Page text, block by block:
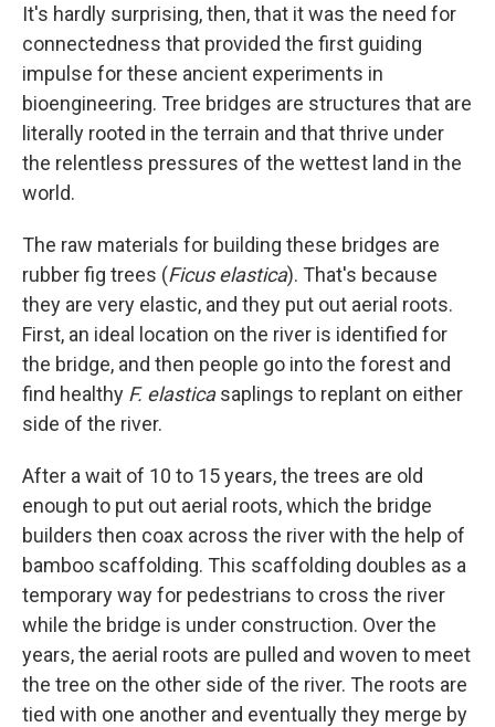
It's hardly surprising, then, that it was the need for
connectedness that provided the first guiding
impulse for these ancient experiments in
bioengineering. Tree bridges are structures that are
literally rooted in the terrain and that thrive under
the relentless pressures of the wettest land in the
world.
The raw materials for building these bridges are
rubber fig trees (Ficus elastica). That's because
they are very elastic, and they put out aerial roots.
First, an ideal location on the river is identified for
the bridge, and then people go into the forest and
find healthy F. elasticasaplings to replant on either
side of the river.
After a wait of 10 to 15 years, the trees are old
enough to put out aerial roots,which the bridge
builders then coax across the river with the help of
bamboo scaffolding. This scaffolding doubles as a
temporary way for pedestrians to cross the river
while the bridge is under construction. Over the
years, the aerial roots are pulled and woven to meet
the tree on the other side of the river. The roots are
tied with one another and eventually they merge by